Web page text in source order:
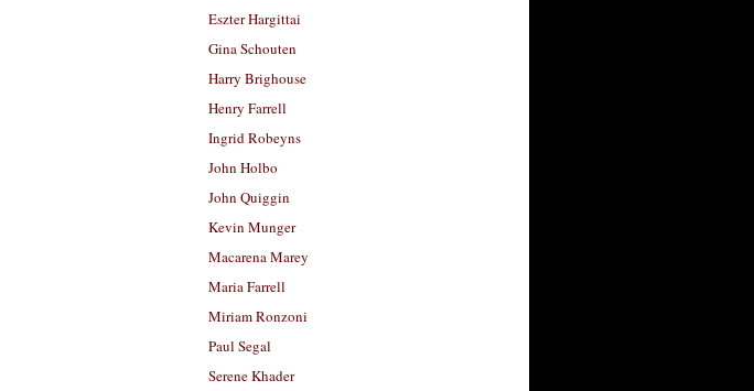
Eszter Hargittai
Gina Schouten
Harry Brighouse
Henry Farrell
Ingrid Robeyns
John Holbo
John Quiggin
Kevin Munger
Macarena Marey
Maria Farrell
Miriam Ronzoni
Paul Segal
Serene Khader